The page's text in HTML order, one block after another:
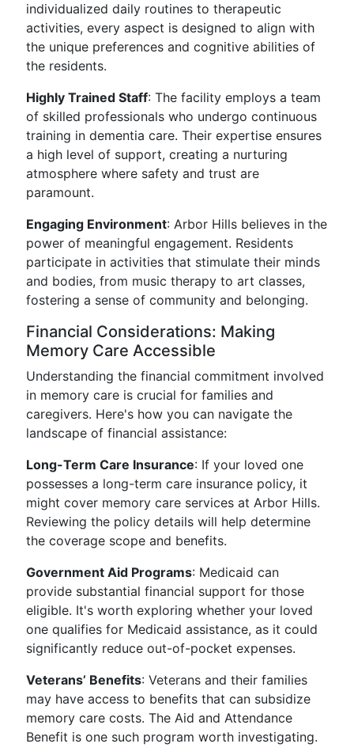
individualized daily routines to therapeutic
activities, every aspect is designed to align with
the unique preferences and cognitive abilities of
the residents.
Highly Trained Staff: The facility employs a team
of skilled professionals who undergo continuous
training in dementia care. Their expertise ensures
a high level of support, creating a nurturing
atmosphere where safety and trust are
paramount.
Engaging Environment: Arbor Hills believes in the
power of meaningful engagement. Residents
participate in activities that stimulate their minds
and bodies, from music therapy to art classes,
fostering a sense of community and belonging.
Financial Considerations: Making
Memory Care Accessible
Understanding the financial commitment involved
in memory care is crucial for families and
caregivers. Here's how you can navigate the
landscape of financial assistance:
Long-Term Care Insurance: If your loved one
possesses a long-term care insurance policy, it
might cover memory care services at Arbor Hills.
Reviewing the policy details will help determine
the coverage scope and benefits.
Government Aid Programs: Medicaid can
provide substantial financial support for those
eligible. It's worth exploring whether your loved
one qualifies for Medicaid assistance, as it could
significantly reduce out-of-pocket expenses.
Veterans’ Benefits: Veterans and their families
may have access to benefits that can subsidize
memory care costs. The Aid and Attendance
Benefit is one such program worth investigating.